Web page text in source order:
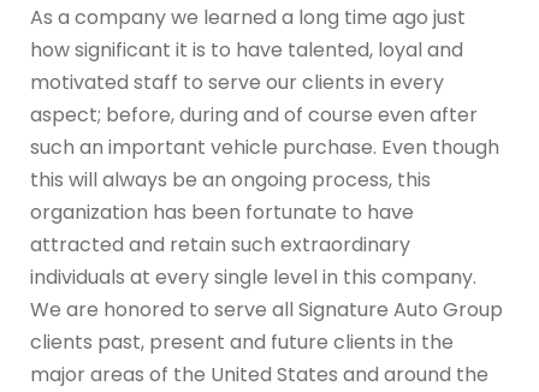
As a company we learned a long time ago just
how significant it is to have talented, loyal and
motivated staff to serve our clients in every
aspect; before, during and of course even after
such an important vehicle purchase. Even though
this will always be an ongoing process, this
organization has been fortunate to have
attracted and retain such extraordinary
individuals at every single level in this company.
We are honored to serve all Signature Auto Group
clients past, present and future clients in the
major areas of the United States and around the